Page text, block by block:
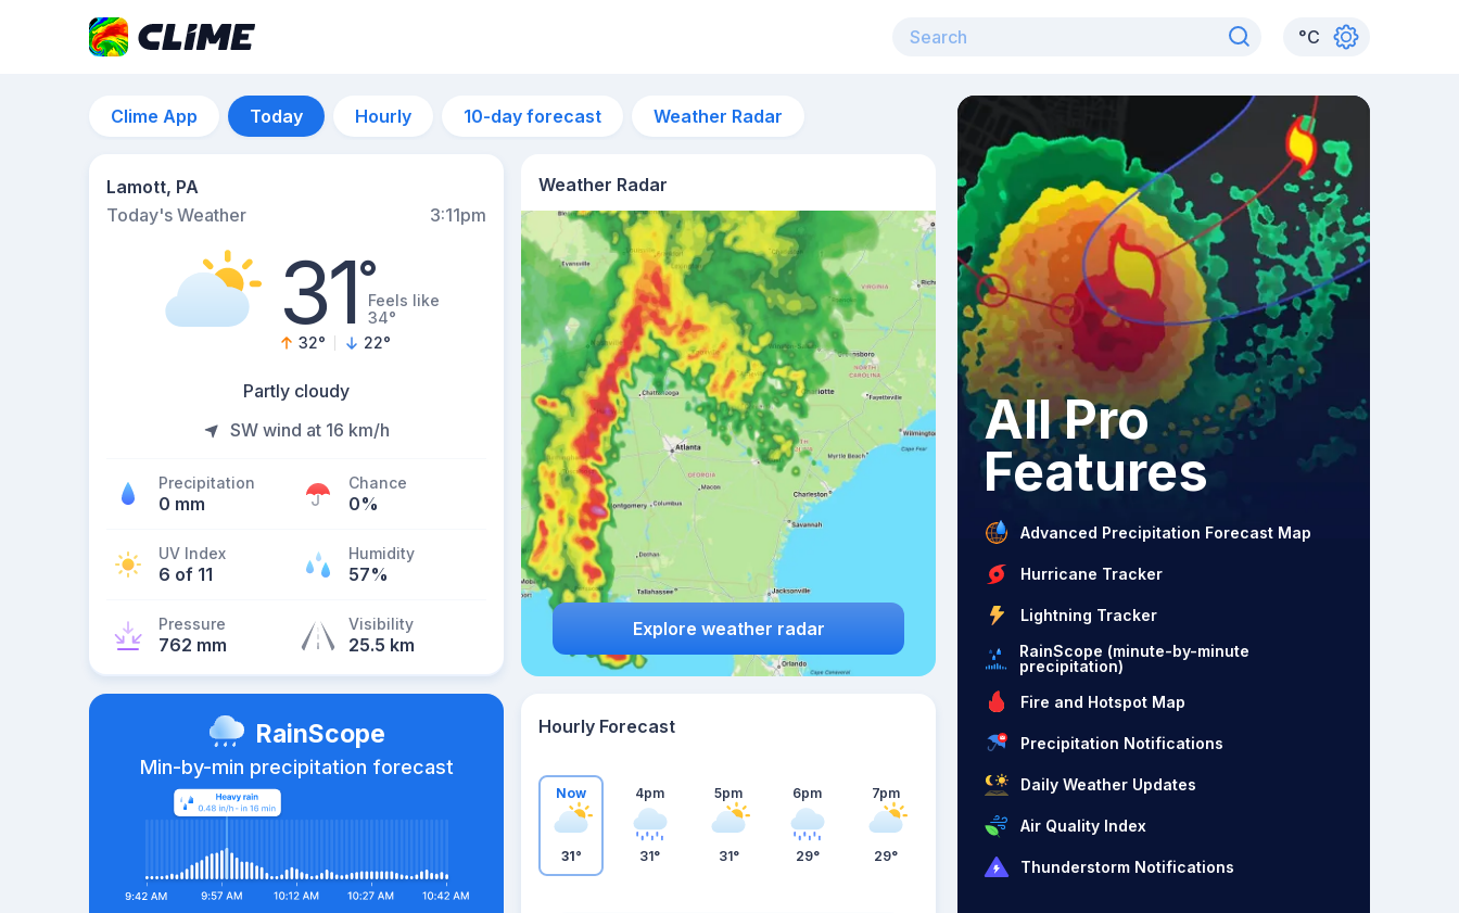
°C
Clime App Today Hourly 10-day forecast Weather Radar
Lamott, PA
Today's Weather
3:11pm
31°Feels like
34°
32° 22°
Partly cloudy
SW wind at 16 km/h
Precipitation
0 mm
Chance
0%
UV Index
6 of 11
Humidity
57%
Pressure
762 mm
Visibility
25.5 km
Weather Radar
Explore weather radar
RainScope
Min-by-min precipitation forecast
Hourly Forecast
Now
31°
4pm
31°
5pm
31°
6pm
29°
7pm
29°
All Pro
Features
Advanced Precipitation Forecast Map
Hurricane Tracker
Lightning Tracker
RainScope (minute-by-minute
precipitation)
Fire and Hotspot Map
Precipitation Notifications
Daily Weather Updates
Air Quality Index
Thunderstorm Notifications